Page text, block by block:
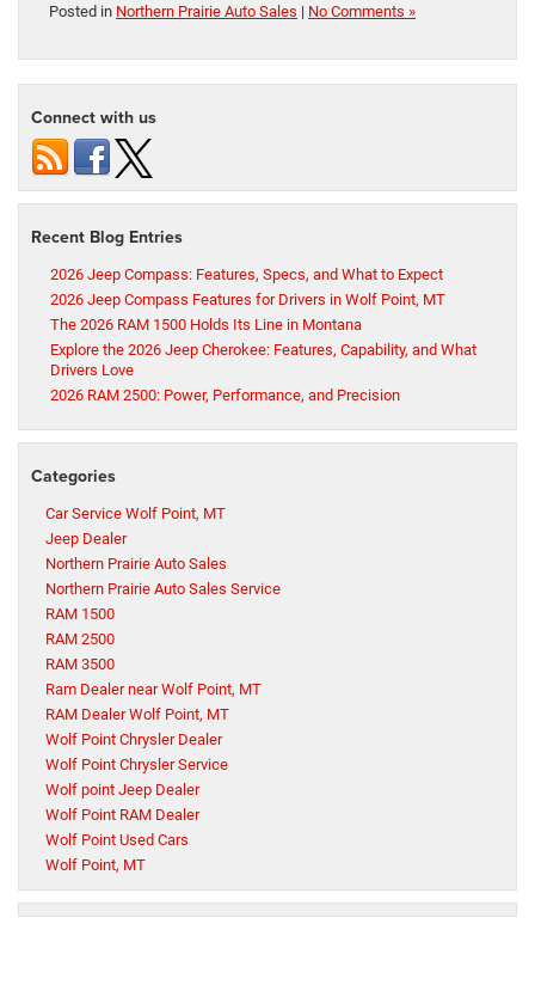
Posted in Northern Prairie Auto Sales | No Comments »
Connect with us
Recent Blog Entries
2026 Jeep Compass: Features, Specs, and What to Expect
2026 Jeep Compass Features for Drivers in Wolf Point, MT
The 2026 RAM 1500 Holds Its Line in Montana
Explore the 2026 Jeep Cherokee: Features, Capability, and What
Drivers Love
2026 RAM 2500: Power, Performance, and Precision
Categories
Car Service Wolf Point, MT
Jeep Dealer
Northern Prairie Auto Sales
Northern Prairie Auto Sales Service
RAM 1500
RAM 2500
RAM 3500
Ram Dealer near Wolf Point, MT
RAM Dealer Wolf Point, MT
Wolf Point Chrysler Dealer
Wolf Point Chrysler Service
Wolf point Jeep Dealer
Wolf Point RAM Dealer
Wolf Point Used Cars
Wolf Point, MT